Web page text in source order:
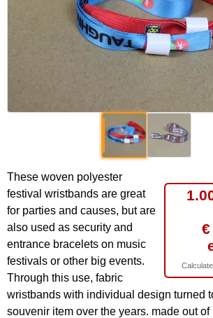
€
These woven polyester
festival wristbands are great
for parties and causes, but are
also used as security and
entrance bracelets on music
festivals or other big events.
Through this use, fabric
wristbands with individual design turned
souvenir item over the years. made out